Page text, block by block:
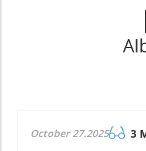
October 27.2025 3